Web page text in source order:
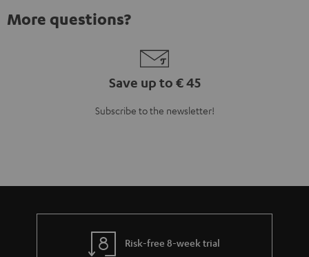
More questions?
Save up to € 45
Subscribe to the newsletter!
Risk-free 8-week trial